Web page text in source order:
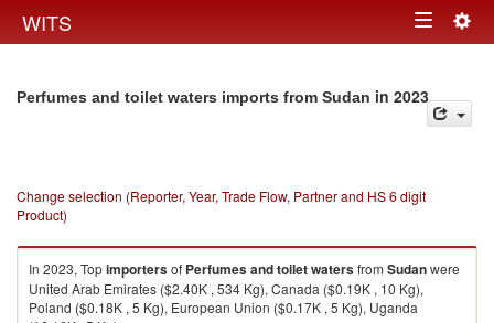
WITS Toggle
Perfumes and toilet waters imports from Sudan in 2023
Change selection (Reporter, Year, Trade Flow, Partner and HS 6 digit
Product)
In 2023, Topimportersof Perfumes and toilet watersfrom Sudanwere
United Arab Emirates ($2.40K , 534 Kg), Canada ($0.19K , 10 Kg),
Poland ($0.18K , 5 Kg), European Union ($0.17K , 5 Kg), Uganda